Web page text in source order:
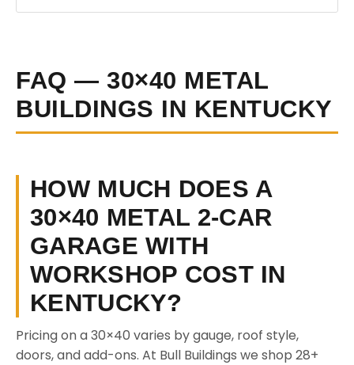
FAQ — 30×40 METAL
BUILDINGS IN KENTUCKY
HOW MUCH DOES A
30×40 METAL 2-CAR
GARAGE WITH
WORKSHOP COST IN
KENTUCKY?
Pricing on a 30×40 varies by gauge, roof style,
doors, and add-ons. At Bull Buildings we shop 28+